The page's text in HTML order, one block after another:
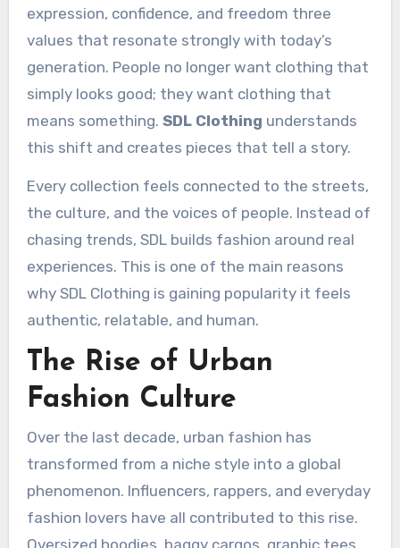
expression, confidence, and freedom three
values that resonate strongly with today’s
generation. People no longer want clothing that
simply looks good; they want clothing that
means something. SDL Clothing understands
this shift and creates pieces that tell a story.
Every collection feels connected to the streets,
the culture, and the voices of people. Instead of
chasing trends, SDL builds fashion around real
experiences. This is one of the main reasons
why SDL Clothing is gaining popularity it feels
authentic, relatable, and human.
The Rise of Urban
Fashion Culture
Over the last decade, urban fashion has
transformed from a niche style into a global
phenomenon. Influencers, rappers, and everyday
fashion lovers have all contributed to this rise.